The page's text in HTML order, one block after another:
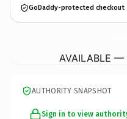
GoDaddy-protected checkout
AVAILABLE —
AUTHORITY SNAPSHOT
Sign in to view